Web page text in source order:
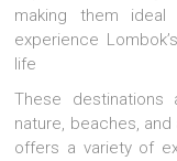
making them
experience
life
These
nature, beaches,
offers a variety of